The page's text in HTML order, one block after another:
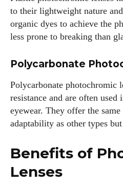
to their lightweight nature
organic dyes to achieve the
less prone to breaking than
Polycarbonate
Polycarbonate photochromic
resistance and are often used
eyewear. They offer the
adaptability as other types
Benefits of
Lenses